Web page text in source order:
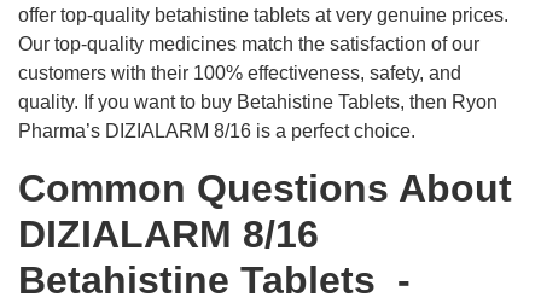
offer top-quality betahistine tablets at very genuine prices.
Our top-quality medicines match the satisfaction of our
customers with their 100% effectiveness, safety, and
quality. If you want to buy Betahistine Tablets, then Ryon
Pharma’s DIZIALARM 8/16 is a perfect choice.
Common Questions About
DIZIALARM 8/16
Betahistine Tablets -